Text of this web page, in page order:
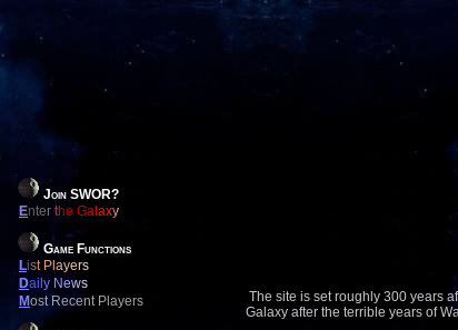
Join SWOR?
Enter the Galaxy
Game Functions
List Players
Daily News
Most Recent Players
The site is set roughly 300 years
Galaxy after the terrible years of